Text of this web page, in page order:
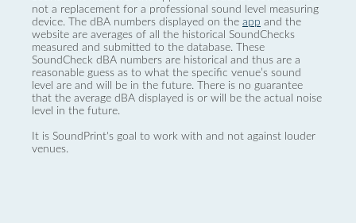
not a replacement for a professional sound level measuring
device. The dBA numbers displayed on the app and the
website are averages of all the historical SoundChecks
measured and submitted to the database. These
SoundCheck dBA numbers are historical and thus are a
reasonable guess as to what the specific venue’s sound
level are and will be in the future. There is no guarantee
that the average dBA displayed is or will be the actual noise
level in the future.
It is SoundPrint's goal to work with and not against louder
venues.